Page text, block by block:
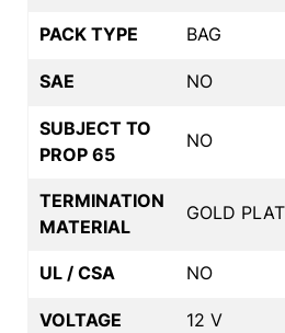
PACK TYPE BAG
SAE NO
SUBJECT TO
PROP 65
NO
TERMINATION
MATERIAL
GOLD
UL / CSA NO
VOLTAGE 12 V